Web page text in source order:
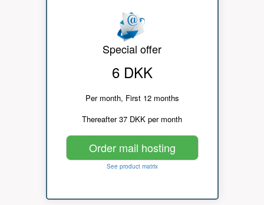
Special offer
6 DKK
Per month, First 12 months
Thereafter 37 DKK per month
Order mail hosting
See product matrix